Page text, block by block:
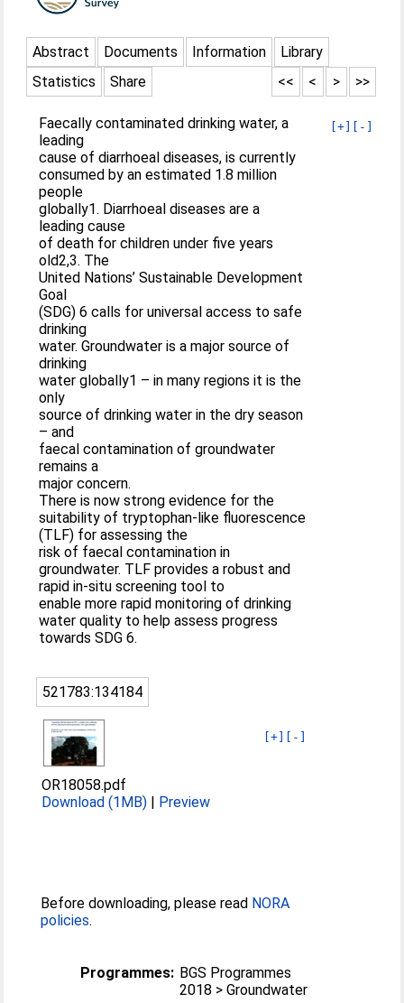
Abstract Documents Information
Library
Statistics
Share >>
>
<
<<
[+] [-]
Faecally contaminated drinking water, a
leading
cause of diarrhoeal diseases, is currently
consumed by an estimated 1.8 million
people
globally1. Diarrhoeal diseases are a
leading cause
of death for children under five years
old2,3. The
United Nations’ Sustainable Development
Goal
(SDG) 6 calls for universal access to safe
drinking
water. Groundwater is a major source of
drinking
water globally1 – in many regions it is the
only
source of drinking water in the dry season
– and
faecal contamination of groundwater
remains a
major concern.
There is now strong evidence for the
suitability of tryptophan-like fluorescence
(TLF) for assessing the
risk of faecal contamination in
groundwater. TLF provides a robust and
rapid in-situ screening tool to
enable more rapid monitoring of drinking
water quality to help assess progress
towards SDG 6.
521783:134184
[+] [-]
OR18058.pdf
Download (1MB) | Preview
Before downloading, please read NORA
policies.
Programmes: BGS Programmes
2018 > Groundwater